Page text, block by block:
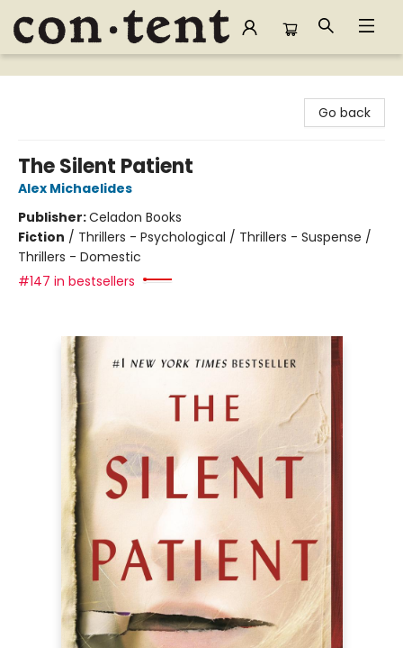
Content Bookstore
Go back
The Silent Patient
Alex Michaelides
Publisher:Celadon Books
Fiction / Thrillers - Psychological / Thrillers - Suspense /
Thrillers - Domestic
#147 in bestsellers